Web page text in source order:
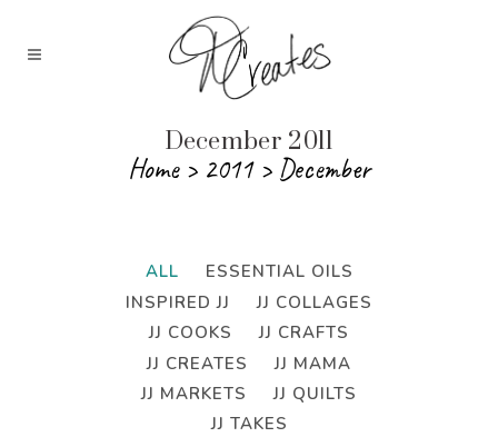
December 2011
Home> 2011> December
ALL
ESSENTIAL OILS
INSPIRED JJ
JJ COLLAGES
JJ COOKS
JJ CRAFTS
JJ CREATES
JJ MAMA
JJ MARKETS
JJ QUILTS
JJ TAKES